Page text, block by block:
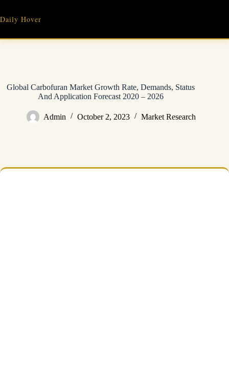
content
Daily Hover
Global Carbofuran Market Growth Rate, Demands, Status
And Application Forecast 2020 – 2026
Admin October 2, 2023 Market Research